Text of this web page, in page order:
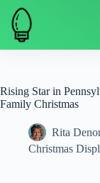
Skip
content
Rising Star in
Family Christmas
Rita
Christmas